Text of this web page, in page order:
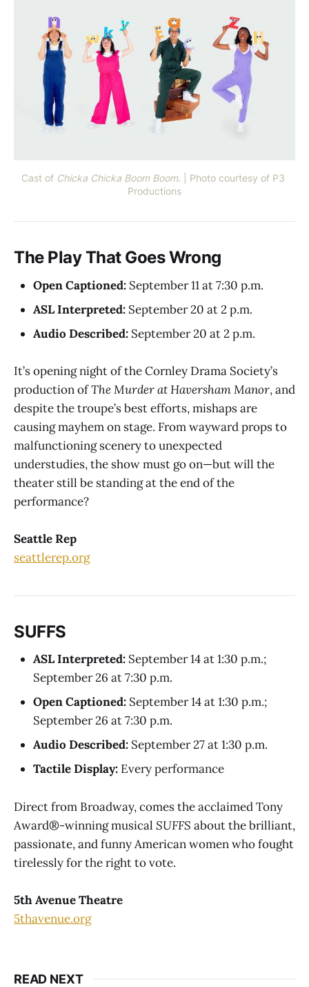
Cast of Chicka Chicka Boom Boom. | Photo courtesy of P3
Productions
The Play That Goes Wrong
Open Captioned: September 11 at 7:30 p.m.
ASL Interpreted: September 20 at 2 p.m.
Audio Described: September 20 at 2 p.m.
It’s opening night of the Cornley Drama Society’s
production ofThe Murder at Haversham Manor, and
despite the troupe’s best efforts, mishaps are
causing mayhem on stage. From wayward props to
malfunctioning scenery to unexpected
understudies, the show must go on—but will the
theater still be standing at the end of the
performance?
Seattle Rep
seattlerep.org
SUFFS
ASL Interpreted: September 14 at 1:30 p.m.;
September 26 at 7:30 p.m.
Open Captioned: September 14 at 1:30 p.m.;
September 26 at 7:30 p.m.
Audio Described: September 27 at 1:30 p.m.
Tactile Display: Every performance
Direct from Broadway, comes the acclaimed Tony
Award®-winning musical SUFFS about the brilliant,
passionate, and funny American women who fought
tirelessly for the right to vote.
5th Avenue Theatre
5thavenue.org
READ NEXT